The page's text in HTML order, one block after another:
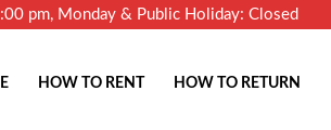
pm, Monday & Public Holiday: Closed
HOW TO RENT HOW TO RETURN